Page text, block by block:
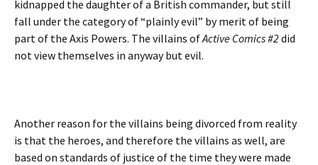
kidnapped the daughter of a British commander, but still
fall under the category of “plainly evil” by merit of being
part of the Axis Powers. The villains ofActive Comics #2did
not view themselves in anyway but evil.
Another reason for the villains being divorced from reality
is that the heroes, and therefore the villains as well, are
based on standards of justice of the time they were made